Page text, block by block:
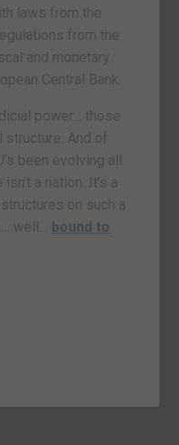
laws from the
from the
and monetary
Central Bank.
power… those
And of
been evolving all
a nation. It’s a
on such a
well… bound to